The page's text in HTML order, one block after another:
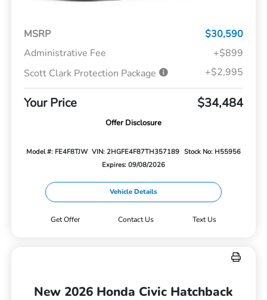
MSRP
$30,590
Administrative Fee
+$899
Scott Clark Protection Package
+$2,995
Your Price $34,484
Offer Disclosure
Model #: FE4F8TJW VIN: 2HGFE4F87TH357189 Stock No: H55956
Expires: 09/08/2026
Vehicle Details
Get Offer Contact Us Text Us
New 2026 Honda Civic Hatchback